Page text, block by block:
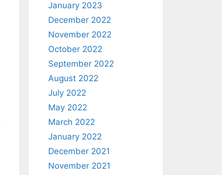
January 2023
December 2022
November 2022
October 2022
September 2022
August 2022
July 2022
May 2022
March 2022
January 2022
December 2021
November 2021